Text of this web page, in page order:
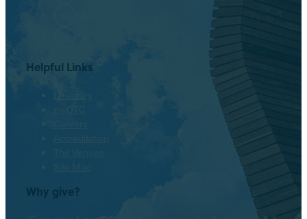
Helpful Links
Why give?